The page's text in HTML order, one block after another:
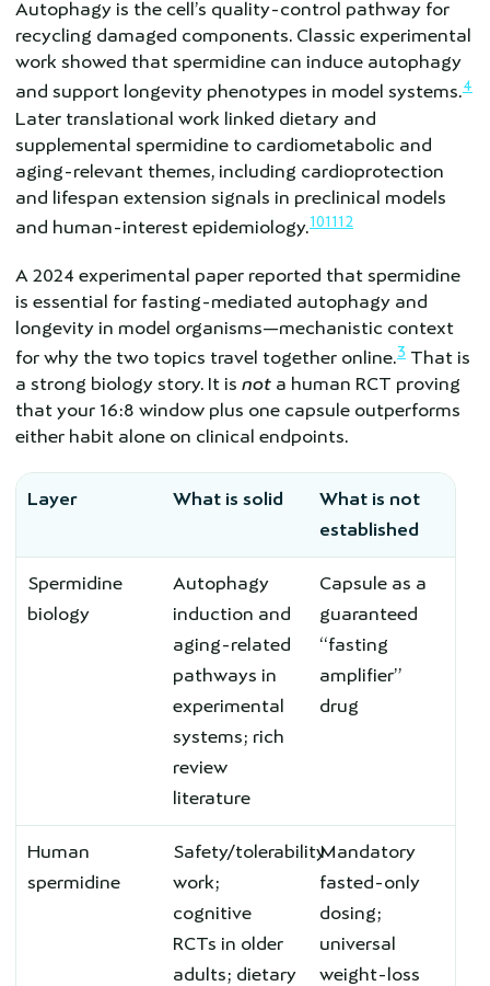
Autophagy is the cell’s quality-control pathway for
recycling damaged components. Classic experimental
work showed that spermidine can induce autophagy
and support longevity phenotypes in model systems.4
Later translational work linked dietary and
supplemental spermidine to cardiometabolic and
aging-relevant themes, including cardioprotection
and lifespan extension signals in preclinical models
and human-interest epidemiology.101112
A 2024 experimental paper reported that spermidine
is essential for fasting-mediated autophagy and
longevity in model organisms—mechanistic context
for why the two topics travel together online.3 That is
a strong biology story. It is not a human RCT proving
that your 16:8 window plus one capsule outperforms
either habit alone on clinical endpoints.
Layer What is solid
What is not
established
Spermidine
biology
Autophagy
induction and
aging-related
pathways in
experimental
systems; rich
review
literature
Capsule as a
guaranteed
“fasting
amplifier”
drug
Human
spermidine
Safety/tolerability
work;
cognitive
RCTs in older
adults; dietary
Mandatory
fasted-only
dosing;
universal
weight-loss